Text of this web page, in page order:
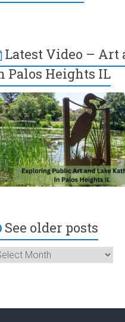
Latest Video – Art
Palos Heights IL
See older posts